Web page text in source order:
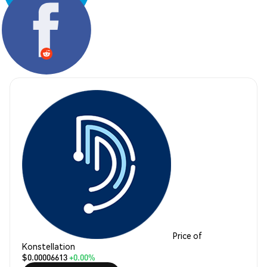
Share:
Price of
Konstellation
$0.00006613+0.00%